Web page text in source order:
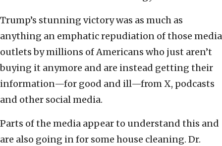
Trump’s stunning victory was as much as
anything an emphatic repudiation of those media
outlets by millions of Americans who just aren’t
buying it anymore and are instead getting their
information—for good and ill—from X, podcasts
and other social media.
Parts of the media appear to understand this and
are also going in for some house cleaning. Dr.